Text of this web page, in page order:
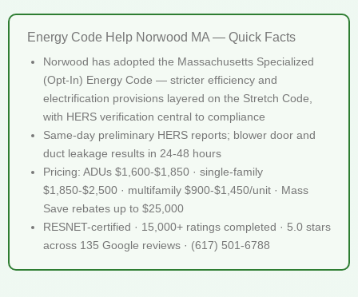
Energy Code Help Norwood MA — Quick Facts
Norwood has adopted the Massachusetts Specialized
(Opt-In) Energy Code — stricter efficiency and
electrification provisions layered on the Stretch Code,
with HERS verification central to compliance
Same-day preliminary HERS reports; blower door and
duct leakage results in 24-48 hours
Pricing: ADUs $1,600-$1,850 · single-family
$1,850-$2,500 · multifamily $900-$1,450/unit · Mass
Save rebates up to $25,000
RESNET-certified · 15,000+ ratings completed · 5.0 stars
across 135 Google reviews · (617) 501-6788